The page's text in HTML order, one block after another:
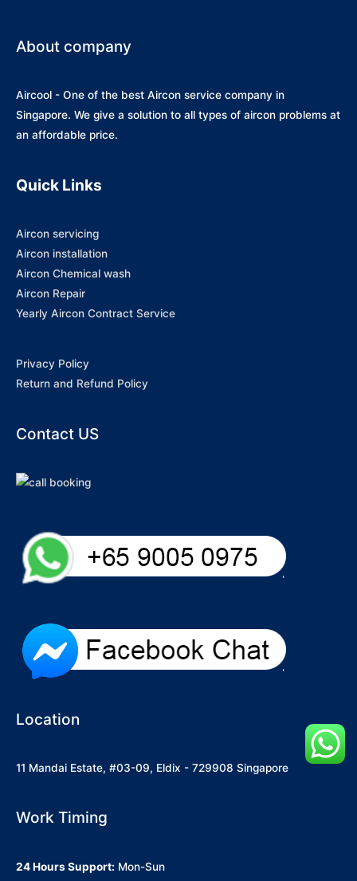
About company
Aircool - One of the best Aircon service company in
Singapore. We give a solution to all types of aircon problems at
an affordable price.
Quick Links
Aircon servicing
Aircon installation
Aircon Chemical wash
Aircon Repair
Yearly Aircon Contract Service
Privacy Policy
Return and Refund Policy
Contact US
Location
11 Mandai Estate, #03-09, Eldix - 729908 Singapore
Work Timing
24 Hours Support: Mon-Sun